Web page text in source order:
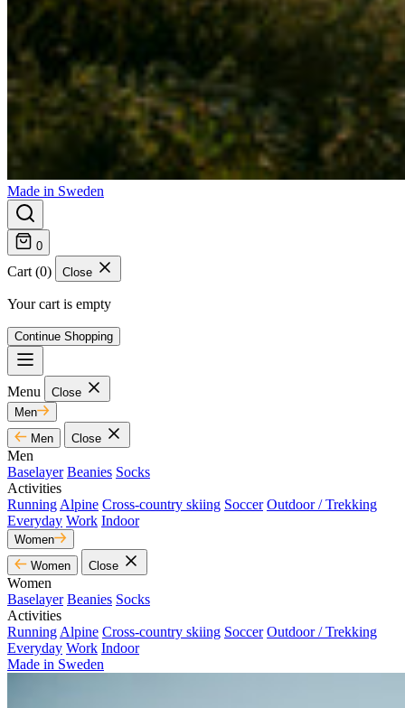
Made in Sweden
0
Cart (0) Close
Your cart is empty
Continue Shopping
Menu
Close
Men
Men
Close
Men
Baselayer Beanies Socks
Activities
Running Alpine Cross-country skiing Soccer Outdoor / Trekking
Everyday Work Indoor
Women
Women
Close
Women
Baselayer Beanies Socks
Activities
Running Alpine Cross-country skiing Soccer Outdoor / Trekking
Everyday Work Indoor
Made in Sweden